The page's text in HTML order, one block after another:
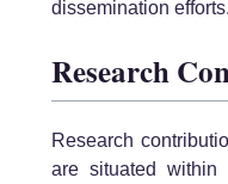
dissemination efforts.
Research
Research
are situated within